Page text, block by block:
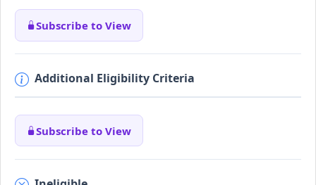
Subscribe to View
Additional Eligibility Criteria
Subscribe to View